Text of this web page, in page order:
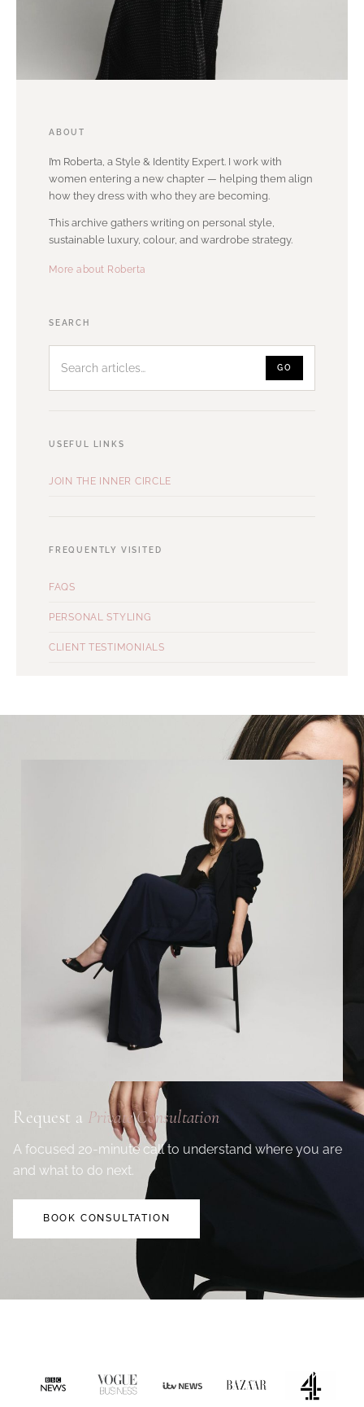
ABOUT
I’m Roberta, a Style & Identity Expert. I work with
women entering a new chapter — helping them align
how they dress with who they are becoming.
This archive gathers writing on personal style,
sustainable luxury, colour, and wardrobe strategy.
More about Roberta
SEARCH
GO
USEFUL LINKS
JOIN THE INNER CIRCLE
FREQUENTLY VISITED
FAQS
PERSONAL STYLING
CLIENT TESTIMONIALS
Request a Private Consultation
A focused 20-minute call to understand where you are
and what to do next.
BOOK CONSULTATION